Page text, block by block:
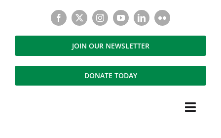
JOIN OUR NEWSLETTER
DONATE TODAY